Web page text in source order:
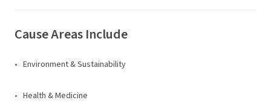
Cause Areas Include
Environment & Sustainability
Health & Medicine